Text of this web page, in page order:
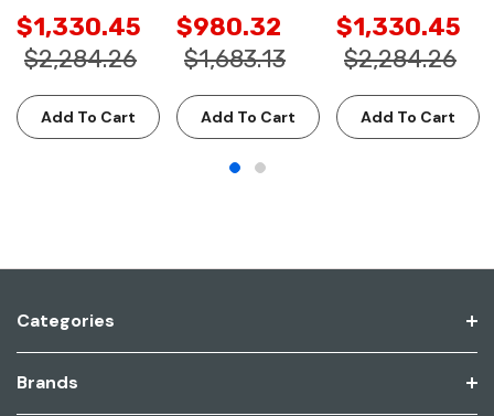
$1,330.45
$2,284.26
Add To Cart
$980.32
$1,683.13
Add To Cart
$1,330.45
$2,284.26
Add To Cart
Categories
Brands